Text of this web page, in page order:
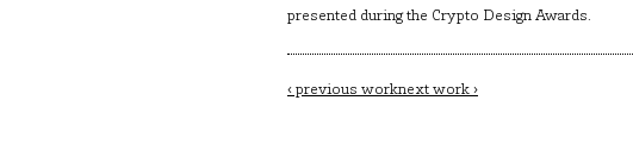
presented during the Crypto Design Awards.
Post
‹ previous worknext work ›